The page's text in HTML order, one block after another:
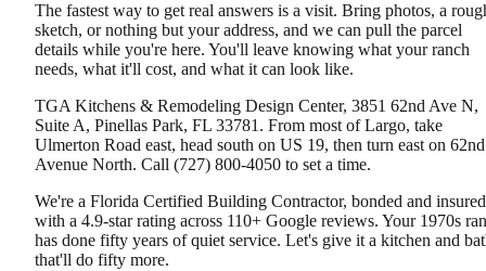
The fastest way to get real answers is a visit. Bring photos, a
sketch, or nothing but your address, and we can pull the parcel
details while you're here. You'll leave knowing what your ranch
needs, what it'll cost, and what it can look like.
TGA Kitchens & Remodeling Design Center, 3851 62nd Ave N,
Suite A, Pinellas Park, FL 33781. From most of Largo, take
Ulmerton Road east, head south on US 19, then turn east on 62nd
Avenue North. Call (727) 800-4050 to set a time.
We're a Florida Certified Building Contractor, bonded and
with a 4.9-star rating across 110+ Google reviews. Your 1970s
has done fifty years of quiet service. Let's give it a kitchen and
that'll do fifty more.